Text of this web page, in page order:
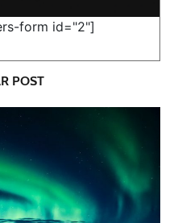
form id="2"]
POST